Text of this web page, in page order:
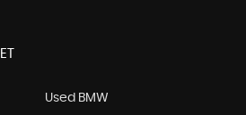
Used BMW